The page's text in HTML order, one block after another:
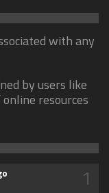
with any
by users like
resources
1